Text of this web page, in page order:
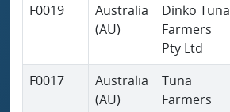
F0019
Australia
(AU)
Dinko Tuna
Farmers
Pty Ltd
F0017
Australia
(AU)
Tuna
Farmers